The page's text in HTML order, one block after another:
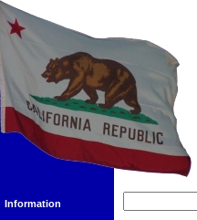
Information